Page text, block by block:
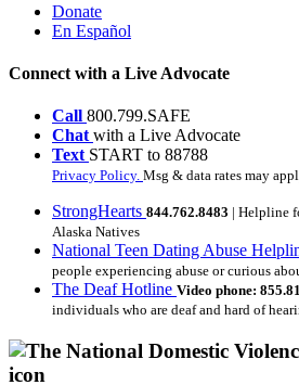
Donate
En Español
Connect with a Live Advocate
Call 800.799.SAFE
Chat with a Live Advocate
Text START to 88788
Privacy Policy. Msg & data rates may
StrongHearts 844.762.8483 | Helpline
Alaska Natives
National Teen Dating Abuse
people experiencing abuse or curious
The Deaf Hotline Video phone:
individuals who are deaf and hard of